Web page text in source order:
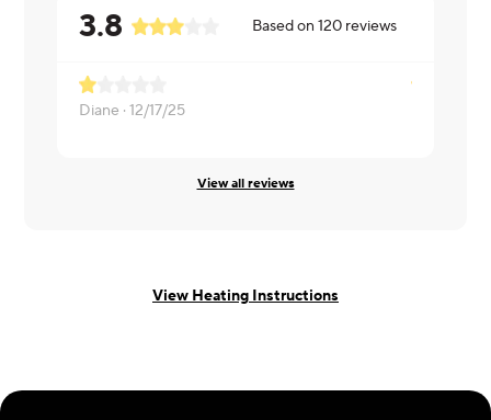
3.8 Based on120 reviews
Diane ·12/17/25
View all reviews
View Heating Instructions